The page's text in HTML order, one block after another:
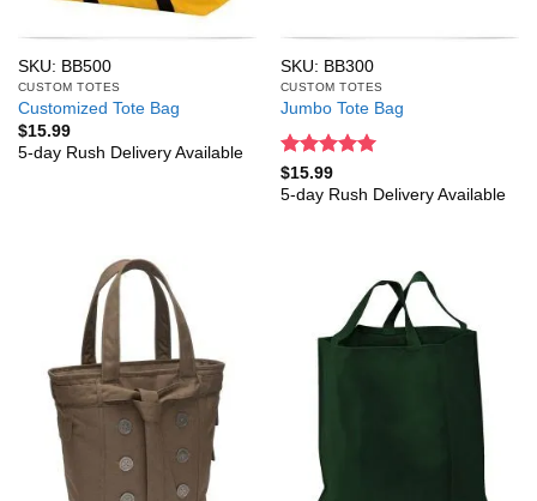
SKU: BB500
CUSTOM TOTES
Customized Tote Bag
$15.99
5-day Rush Delivery Available
SKU: BB300
CUSTOM TOTES
Jumbo Tote Bag
Rated
out of 5
$15.99
5-day Rush Delivery Available